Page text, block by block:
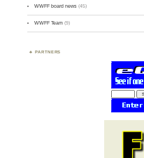
WWFF board news (45)
WWFF Team (9)
PARTNERS